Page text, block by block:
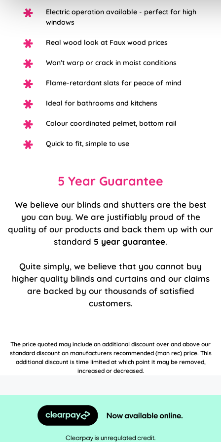
Electric operation available - perfect for high
windows
Real wood look at Faux wood prices
Won't warp or crack in moist conditions
Flame-retardant slats for peace of mind
Ideal for bathrooms and kitchens
Colour coordinated pelmet, bottom rail
Quick to fit, simple to use
5 Year Guarantee
We believe our blinds and shutters are the best
you can buy. We are justifiably proud of the
quality of our products and back them up with our
standard 5 year guarantee.
Quite simply, we believe that you cannot buy
higher quality blinds and curtains and our claims
are backed by our thousands of satisfied
customers.
The price quoted may include an additional discount over and above our
standard discount on manufacturers recommended (man rec) price. This
additional discount is time limited at which point it may be removed,
increased or decreased.